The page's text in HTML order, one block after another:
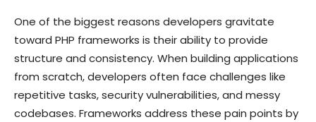
One of the biggest reasons developers gravitate
toward PHP frameworks is their ability to provide
structure and consistency. When building applications
from scratch, developers often face challenges like
repetitive tasks, security vulnerabilities, and messy
codebases. Frameworks address these pain points by